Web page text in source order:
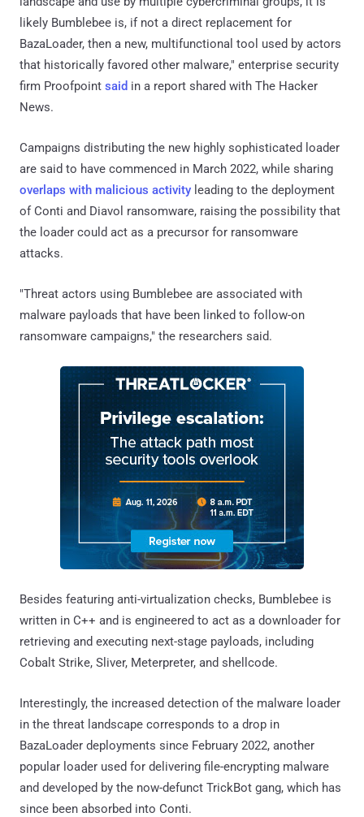
likely Bumblebee is, if not a direct replacement for
BazaLoader, then a new, multifunctional tool used by actors
that historically favored other malware," enterprise security
firm Proofpoint said in a report shared with The Hacker
News.
Campaigns distributing the new highly sophisticated loader
are said to have commenced in March 2022, while sharing
overlaps with malicious activity leading to the deployment
of Conti and Diavol ransomware, raising the possibility that
the loader could act as a precursor for ransomware
attacks.
"Threat actors using Bumblebee are associated with
malware payloads that have been linked to follow-on
ransomware campaigns," the researchers said.
Besides featuring anti-virtualization checks, Bumblebee is
written in C++ and is engineered to act as a downloader for
retrieving and executing next-stage payloads, including
Cobalt Strike, Sliver, Meterpreter, and shellcode.
Interestingly, the increased detection of the malware loader
in the threat landscape corresponds to a drop in
BazaLoader deployments since February 2022, another
popular loader used for delivering file-encrypting malware
and developed by the now-defunct TrickBot gang, which has
since been absorbed into Conti.